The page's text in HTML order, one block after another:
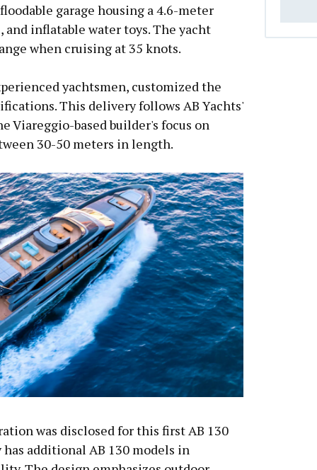
garage housing a 4.6-meter
and inflatable water toys. The yacht
when cruising at 35 knots.
yachtsmen, customized the
This delivery follows AB Yachts'
Viareggio-based builder's focus on
30-50 meters in length.
was disclosed for this first AB 130
additional AB 130 models in